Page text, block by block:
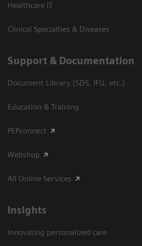
Healthcare IT
Clinical Specialties & Diseases
Support & Documentation
Document Library (SDS, IFU, etc.)
Education & Training
PEPconnect
Webshop
All Online Services
Insights
Innovating personalized care